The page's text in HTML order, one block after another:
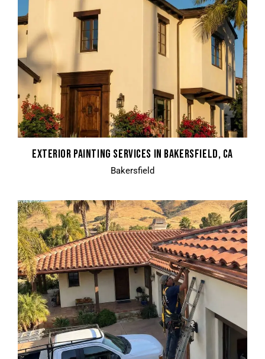
EXTERIOR PAINTING SERVICES IN BAKERSFIELD, CA
Bakersfield